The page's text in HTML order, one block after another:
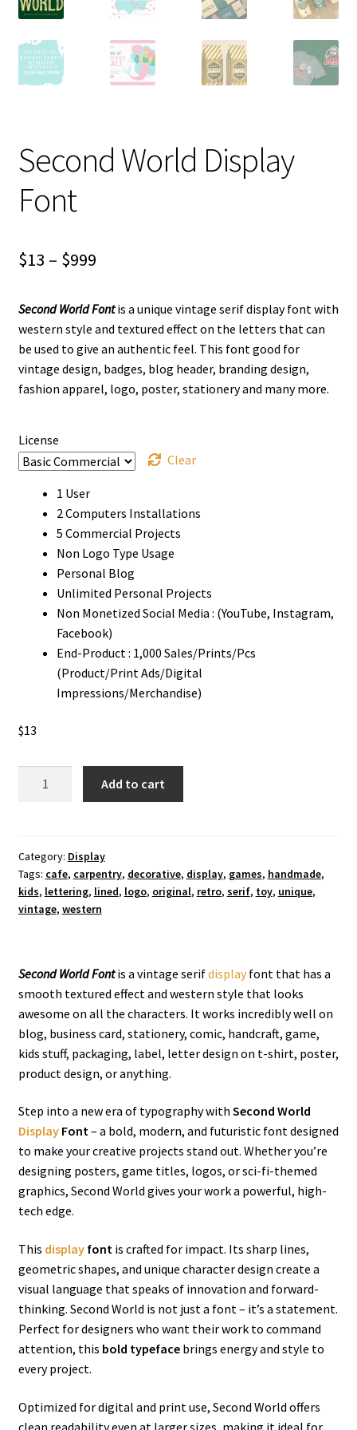
Second World Display
Font
$13 – $999Price
$13
through
$999
Second World Fontis a unique vintage serif display font with
western style and textured effect on the letters that can
be used to give an authentic feel. This font good for
vintage design, badges, blog header, branding design,
fashion apparel, logo, poster, stationery and many more.
License
Clear
1 User
2 Computers Installations
5 Commercial Projects
Non Logo Type Usage
Personal Blog
Unlimited Personal Projects
Non Monetized Social Media : (YouTube, Instagram,
Facebook)
End-Product : 1,000 Sales/Prints/Pcs
(Product/Print Ads/Digital
Impressions/Merchandise)
$13
quantity
Add to cart
Category: Display
Tags: cafe, carpentry, decorative, display, games, handmade,
kids, lettering, lined, logo, original, retro, serif, toy, unique,
vintage, western
Second World Fontis a vintage serifdisplayfont that has a
smooth textured effect and western style that looks
awesome on all the characters. It works incredibly well on
blog, business card, stationery, comic, handcraft, game,
kids stuff, packaging, label, letter design on t-shirt, poster,
product design, or anything.
Step into a new era of typography with Second World
DisplayFont– a bold, modern, and futuristic font designed
to make your creative projects stand out. Whether you’re
designing posters, game titles, logos, or sci-fi-themed
graphics, Second World gives your work a powerful, high-
tech edge.
This displayfont is crafted for impact. Its sharp lines,
geometric shapes, and unique character design create a
visual language that speaks of innovation and forward-
thinking. Second World is not just a font – it’s a statement.
Perfect for designers who want their work to command
attention, this bold typefacebrings energy and style to
every project.
Optimized for digital and print use, Second World offers
clean readability even at larger sizes, making it ideal for